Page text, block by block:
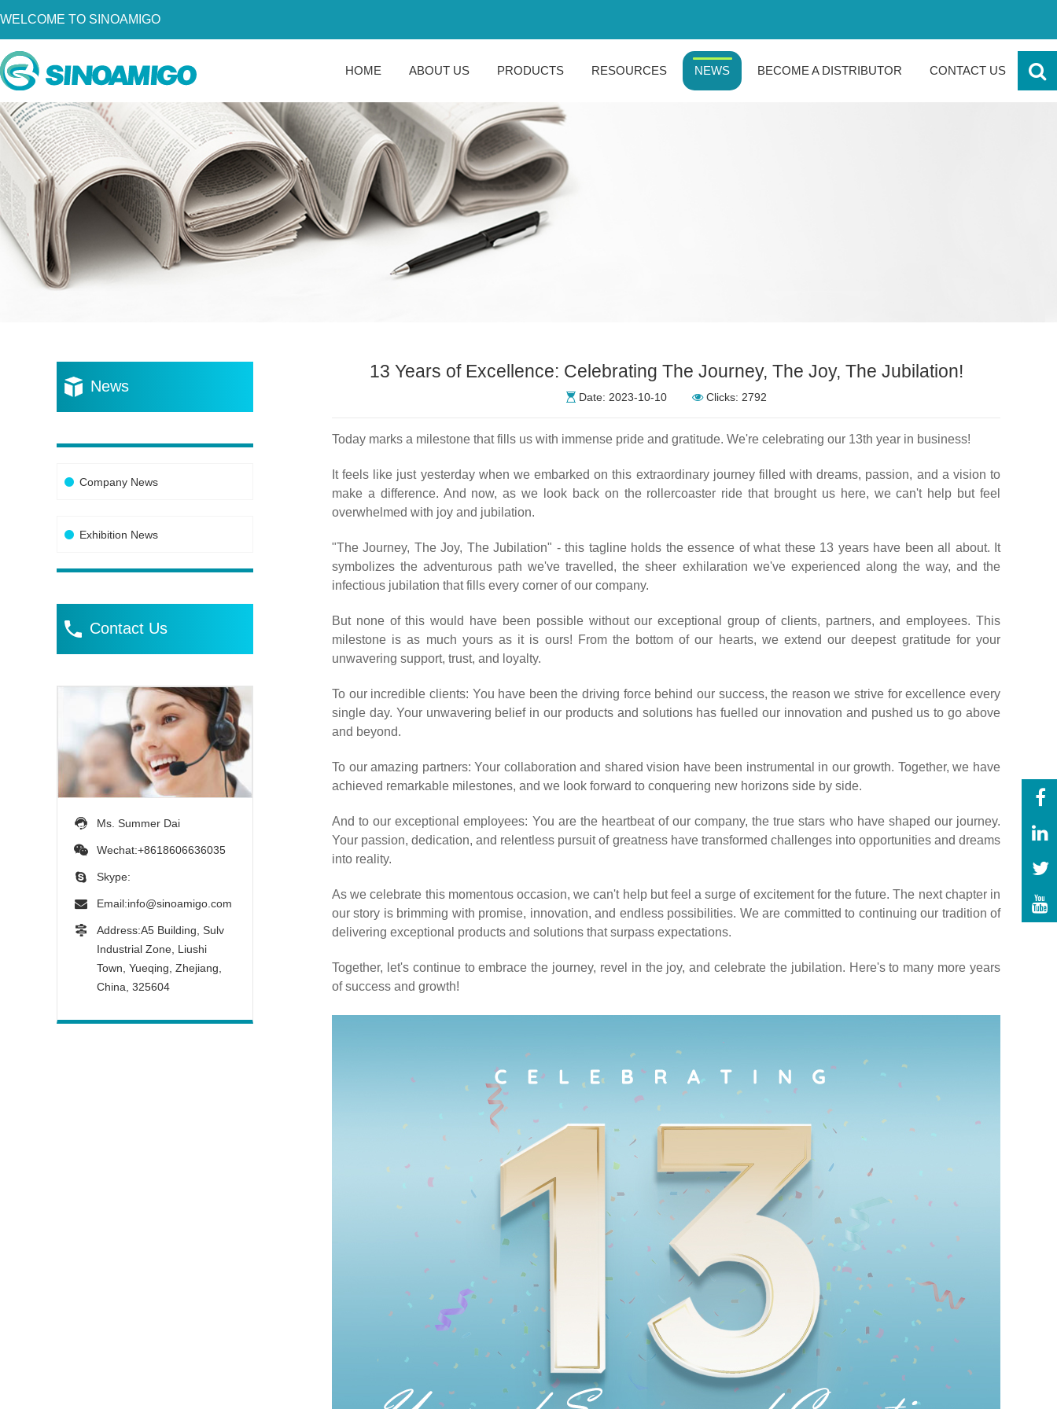
WELCOME TO SINOAMIGO
HOME ABOUT US PRODUCTS RESOURCES NEWS BECOME A DISTRIBUTOR CONTACT US
Home
Products
Resources
News
Become a Distributor
Contact Us
News
Company News
Exhibition News
Contact Us
Ms. Summer Dai
Wechat:+8618606636035
Skype:
Email:info@sinoamigo.com
Address:A5 Building, Sulv
Industrial Zone, Liushi
Town, Yueqing, Zhejiang,
China, 325604
13 Years of Excellence: Celebrating The Journey, The Joy, The Jubilation!
Date: 2023-10-10 Clicks: 2792
Today marks a milestone that fills us with immense pride and gratitude. We're celebrating our 13th year in business!
It feels like just yesterday when we embarked on this extraordinary journey filled with dreams, passion, and a vision to
make a difference. And now, as we look back on the rollercoaster ride that brought us here, we can't help but feel
overwhelmed with joy and jubilation.
"The Journey, The Joy, The Jubilation" - this tagline holds the essence of what these 13 years have been all about. It
symbolizes the adventurous path we've travelled, the sheer exhilaration we've experienced along the way, and the
infectious jubilation that fills every corner of our company.
But none of this would have been possible without our exceptional group of clients, partners, and employees. This
milestone is as much yours as it is ours! From the bottom of our hearts, we extend our deepest gratitude for your
unwavering support, trust, and loyalty.
To our incredible clients: You have been the driving force behind our success, the reason we strive for excellence every
single day. Your unwavering belief in our products and solutions has fuelled our innovation and pushed us to go above
and beyond.
To our amazing partners: Your collaboration and shared vision have been instrumental in our growth. Together, we have
achieved remarkable milestones, and we look forward to conquering new horizons side by side.
And to our exceptional employees: You are the heartbeat of our company, the true stars who have shaped our journey.
Your passion, dedication, and relentless pursuit of greatness have transformed challenges into opportunities and dreams
into reality.
As we celebrate this momentous occasion, we can't help but feel a surge of excitement for the future. The next chapter in
our story is brimming with promise, innovation, and endless possibilities. We are committed to continuing our tradition of
delivering exceptional products and solutions that surpass expectations.
Together, let's continue to embrace the journey, revel in the joy, and celebrate the jubilation. Here's to many more years
of success and growth!